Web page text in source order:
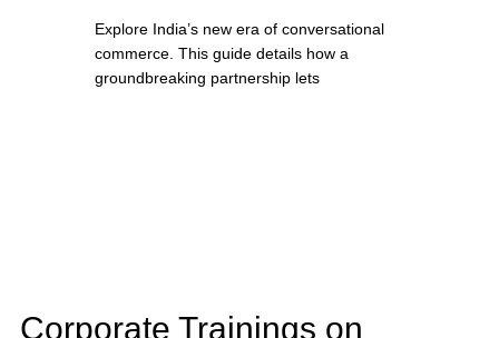
Explore India’s new era of conversational
commerce. This guide details how a
groundbreaking partnership lets
Corporate Trainings on